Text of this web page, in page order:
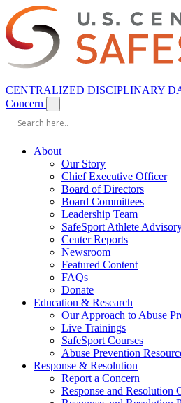
CENTRALIZED DISCIPLINARY
Concern
About
Our Story
Chief Executive Officer
Board of Directors
Board Committees
Leadership Team
SafeSport Athlete
Center Reports
Newsroom
Featured Content
FAQs
Donate
Education & Research
Our Approach to Abuse
Live Trainings
SafeSport Courses
Abuse Prevention
Response & Resolution
Report a Concern
Response and Resolution